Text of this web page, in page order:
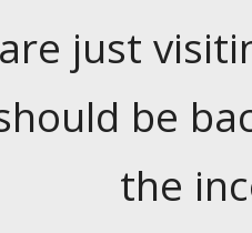
just
be
the